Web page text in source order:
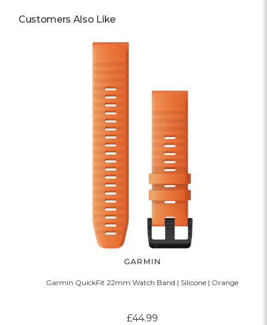
Customers Also Like
GARMIN
Garmin QuickFit 22mm Watch Band | Silicone | Orange
£44.99